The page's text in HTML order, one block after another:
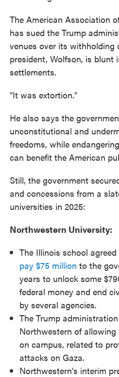
The American Association
has sued the Trump
venues over its withholding
president, Wolfson, is blunt
settlements.
"It was extortion."
He also says the
unconstitutional and
freedoms, while
can benefit the American
Still, the government
and concessions from a
universities in 2025:
Northwestern University:
The Illinois school
pay $75 million to the
years to unlock some
federal money and end
by several agencies.
The Trump
Northwestern of
on campus, related to
attacks on Gaza.
Northwestern's interim